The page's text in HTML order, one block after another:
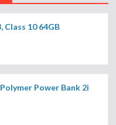
Class 10 64GB
Power Bank 2i